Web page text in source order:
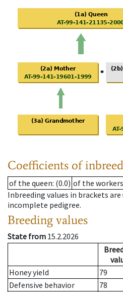
Coefficients of
of the queen: (0.0) of the workers
Inbreeding values in brackets
incomplete pedigree.
Breeding values
State from 15.2.2026
Honey yield
79
Defensive behavior
78